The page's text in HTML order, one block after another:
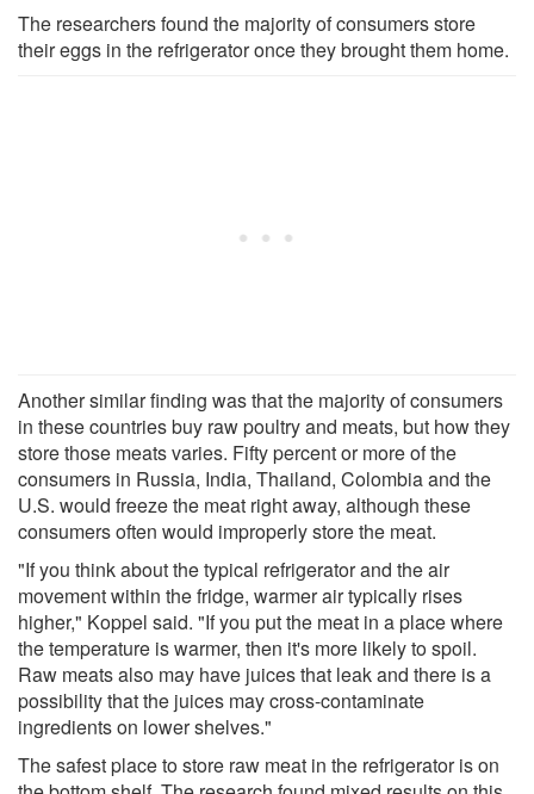
The researchers found the majority of consumers store
their eggs in the refrigerator once they brought them home.
Another similar finding was that the majority of consumers
in these countries buy raw poultry and meats, but how they
store those meats varies. Fifty percent or more of the
consumers in Russia, India, Thailand, Colombia and the
U.S. would freeze the meat right away, although these
consumers often would improperly store the meat.
"If you think about the typical refrigerator and the air
movement within the fridge, warmer air typically rises
higher," Koppel said. "If you put the meat in a place where
the temperature is warmer, then it's more likely to spoil.
Raw meats also may have juices that leak and there is a
possibility that the juices may cross-contaminate
ingredients on lower shelves."
The safest place to store raw meat in the refrigerator is on